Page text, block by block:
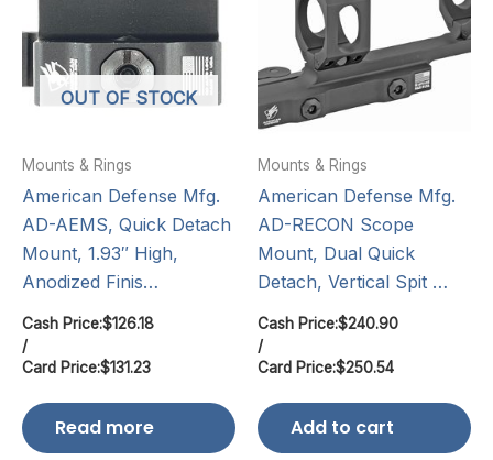
OUT OF STOCK
Mounts & Rings
American Defense Mfg.
AD-AEMS, Quick Detach
Mount, 1.93″ High,
Anodized Finis…
Cash Price:$126.18
/
Card Price:$131.23
Read more
Mounts & Rings
American Defense Mfg.
AD-RECON Scope
Mount, Dual Quick
Detach, Vertical Spit …
Cash Price:$240.90
/
Card Price:$250.54
Add to cart